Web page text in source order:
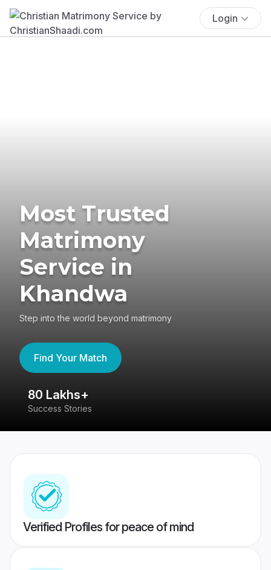
Login
Most Trusted
Matrimony
Service in
Khandwa
Step into the world beyond matrimony
Find Your Match
80 Lakhs+
Success Stories
Verified Profiles for peace of mind